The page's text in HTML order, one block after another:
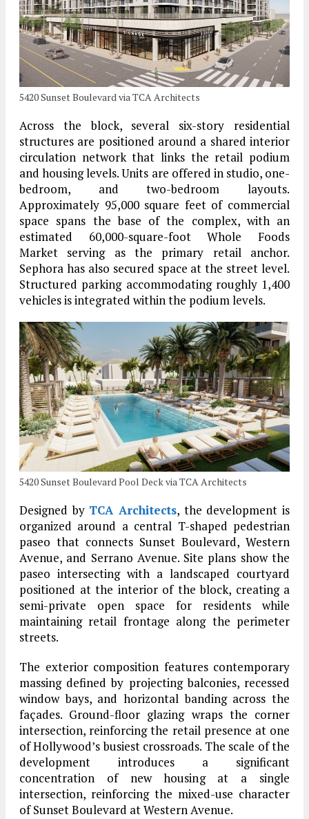
5420 Sunset Boulevard via TCA Architects
Across the block, several six-story residential
structures are positioned around a shared interior
circulation network that links the retail podium
and housing levels. Units are offered in studio, one-
bedroom, and two-bedroom layouts.
Approximately 95,000 square feet of commercial
space spans the base of the complex, with an
estimated 60,000-square-foot Whole Foods
Market serving as the primary retail anchor.
Sephora has also secured space at the street level.
Structured parking accommodating roughly 1,400
vehicles is integrated within the podium levels.
5420 Sunset Boulevard Pool Deck via TCA Architects
Designed by TCA Architects, the development is
organized around a central T-shaped pedestrian
paseo that connects Sunset Boulevard, Western
Avenue, and Serrano Avenue. Site plans show the
paseo intersecting with a landscaped courtyard
positioned at the interior of the block, creating a
semi-private open space for residents while
maintaining retail frontage along the perimeter
streets.
The exterior composition features contemporary
massing defined by projecting balconies, recessed
window bays, and horizontal banding across the
façades. Ground-floor glazing wraps the corner
intersection, reinforcing the retail presence at one
of Hollywood’s busiest crossroads. The scale of the
development introduces a significant
concentration of new housing at a single
intersection, reinforcing the mixed-use character
of Sunset Boulevard at Western Avenue.